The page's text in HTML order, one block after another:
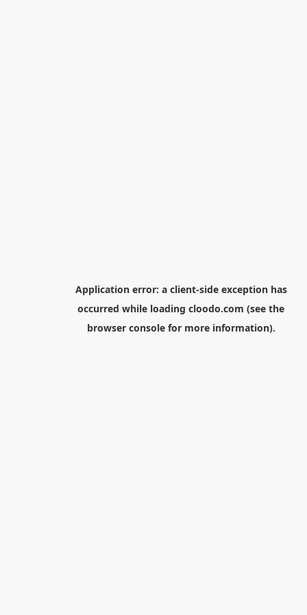
Application error: a client-side exception has
occurred while loading cloodo.com (see the
browser consolefor more information).